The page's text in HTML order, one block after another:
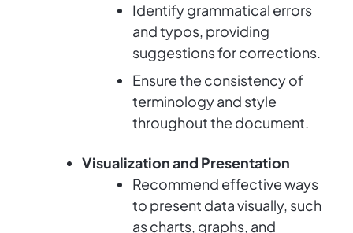
Identify grammatical errors
and typos, providing
suggestions for corrections.
Ensure the consistency of
terminology and style
throughout the document.
Visualization and Presentation
Recommend effective ways
to present data visually, such
as charts, graphs, and